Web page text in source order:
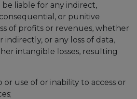
liable for any indirect,
or punitive
of profits or revenues, whether
or any loss of data,
intangible losses, resulting
or use of or inability to access or